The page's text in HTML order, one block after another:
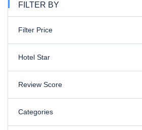
FILTER BY
Filter Price
Hotel Star
Review Score
Categories